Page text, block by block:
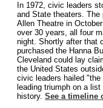
In 1972, civic leaders
and State theaters. The
Allen Theatre in
over 30 years, all four
night. Shortly after that
purchased the Hanna
Cleveland could lay
the United States
civic leaders hailed
leading triumph on a
history.See a timeline